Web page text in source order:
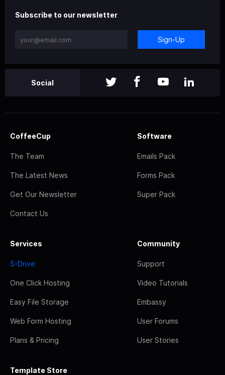
Subscribe to our newsletter
Sign-Up
Social
CoffeeCup
The Team
The Latest News
Get Our Newsletter
Contact Us
Software
Emails Pack
Forms Pack
Super Pack
Services
S-Drive
One Click Hosting
Easy File Storage
Web Form Hosting
Plans & Pricing
Community
Support
Video Tutorials
Embassy
User Forums
User Stories
Template Store